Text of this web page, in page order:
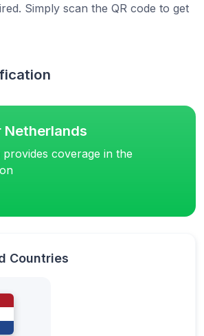
Simply scan the QR code to get
Netherlands
coverage in the
Countries